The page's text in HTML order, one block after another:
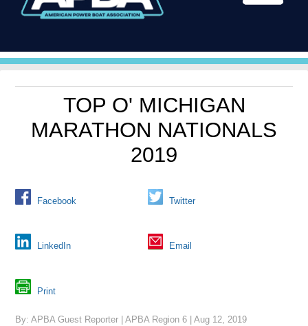
TOP O' MICHIGAN
MARATHON NATIONALS
2019
Facebook Twitter
LinkedIn Email
Print
By: APBA Guest Reporter | APBA Region 6 | Aug 12, 2019